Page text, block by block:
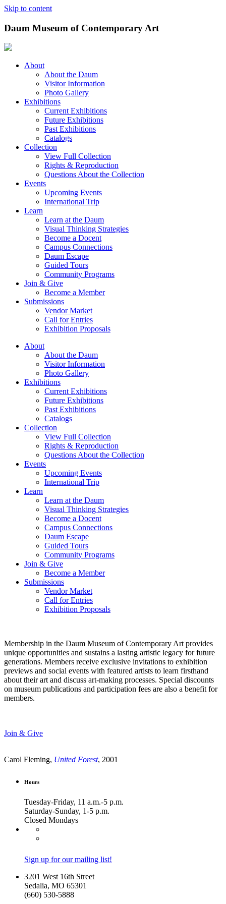
Skip to content
Daum Museum of Contemporary Art
About
About the Daum
Visitor Information
Photo Gallery
Exhibitions
Current Exhibitions
Future Exhibitions
Past Exhibitions
Catalogs
Collection
View Full Collection
Rights & Reproduction
Questions About the Collection
Events
Upcoming Events
International Trip
Learn
Learn at the Daum
Visual Thinking Strategies
Become a Docent
Campus Connections
Daum Escape
Guided Tours
Community Programs
Join & Give
Become a Member
Submissions
Vendor Market
Call for Entries
Exhibition Proposals
About
About the Daum
Visitor Information
Photo Gallery
Exhibitions
Current Exhibitions
Future Exhibitions
Past Exhibitions
Catalogs
Collection
View Full Collection
Rights & Reproduction
Questions About the Collection
Events
Upcoming Events
International Trip
Learn
Learn at the Daum
Visual Thinking Strategies
Become a Docent
Campus Connections
Daum Escape
Guided Tours
Community Programs
Join & Give
Become a Member
Submissions
Vendor Market
Call for Entries
Exhibition Proposals
Membership in the Daum Museum of Contemporary Art provides
unique opportunities and sustains a lasting artistic legacy for future
generations. Members receive exclusive invitations to exhibition
previews and social events with featured artists to learn firsthand
about their art and discuss art-making processes. Special discounts
on museum publications and participation fees are also a benefit for
members.
Join & Give
Carol Fleming, United Forest, 2001
Hours
Tuesday-Friday, 11 a.m.-5 p.m.
Saturday-Sunday, 1-5 p.m.
Closed Mondays
Sign up for our mailing list!
3201 West 16th Street
Sedalia, MO 65301
(660) 530-5888